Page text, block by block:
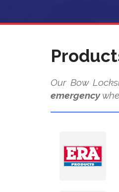
Our Bow
emergency